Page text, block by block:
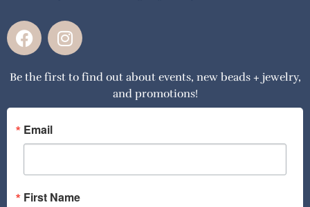
F
a
e
o
o
k
I
n
t
g
a
Be the first to find out about events, new beads + jewelry,
and promotions!
Email
First Name